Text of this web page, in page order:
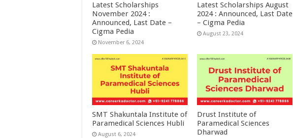
Latest Scholarships
November 2024 :
Announced, Last Date –
Cigma Pedia
November 6, 2024
Latest Scholarships August
2024 : Announced, Last Date
– Cigma Pedia
August 23, 2024
SMT Shakuntala Institute of
Paramedical Sciences Hubli
August 6, 2024
Drust Institute of
Paramedical Sciences
Dharwad